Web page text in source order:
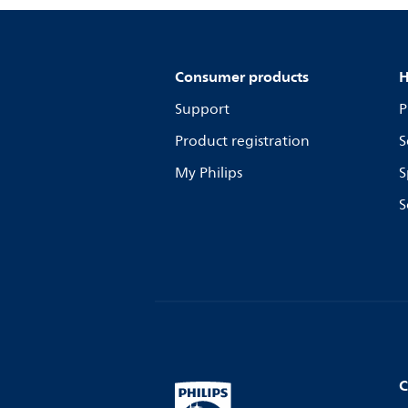
Consumer products
Support
Product registration
My Philips